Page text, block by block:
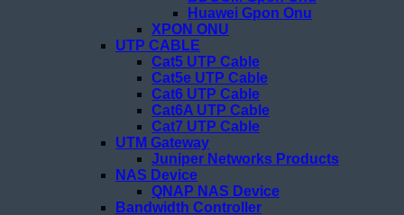
Huawei Gpon Onu
XPON ONU
UTP CABLE
Cat5 UTP Cable
Cat5e UTP Cable
Cat6 UTP Cable
Cat6A UTP Cable
Cat7 UTP Cable
UTM Gateway
Juniper Networks Products
NAS Device
QNAP NAS Device
Bandwidth Controller